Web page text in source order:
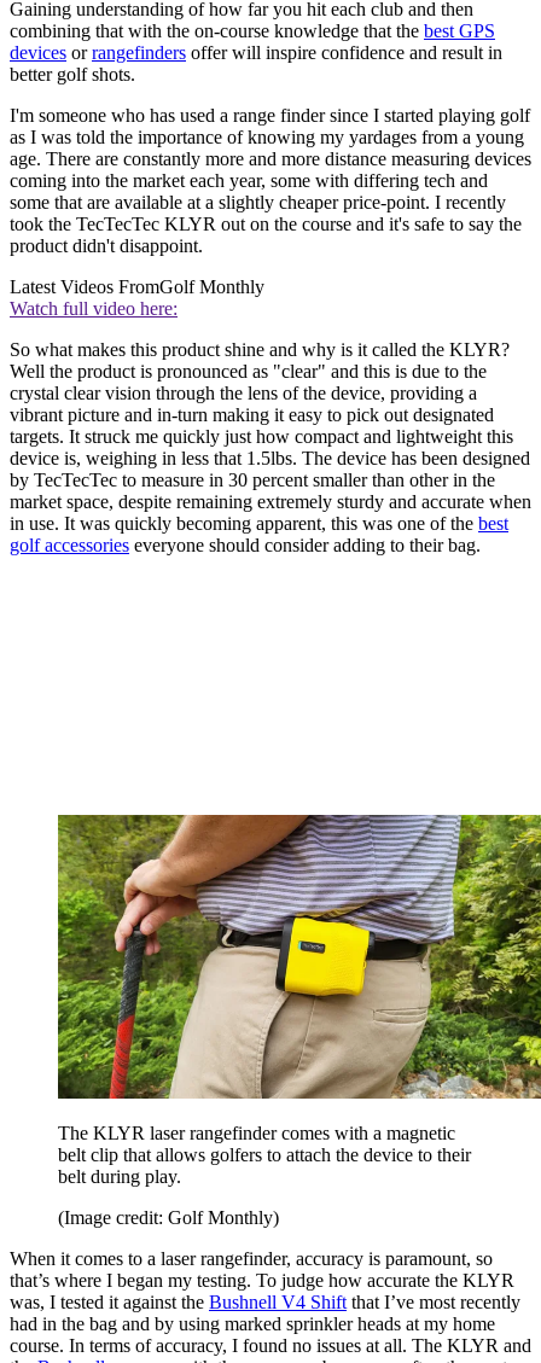
Gaining understanding of how far you hit each club and then
combining that with the on-course knowledge that the best GPS
devices orrangefinders offer will inspire confidence and result in
better golf shots.
I'm someone who has used a range finder since I started playing golf
as I was told the importance of knowing my yardages from a young
age. There are constantly more and more distance measuring devices
coming into the market each year, some with differing tech and
some that are available at a slightly cheaper price-point. I recently
took the TecTecTec KLYR out on the course and it's safe to say the
product didn't disappoint.
Latest Videos FromGolf Monthly
Watch full video here:
So what makes this product shine and why is it called the KLYR?
Well the product is pronounced as "clear" and this is due to the
crystal clear vision through the lens of the device, providing a
vibrant picture and in-turn making it easy to pick out designated
targets. It struck me quickly just how compact and lightweight this
device is, weighing in less that 1.5lbs. The device has been designed
by TecTecTec to measure in 30 percent smaller than other in the
market space, despite remaining extremely sturdy and accurate when
in use. It was quickly becoming apparent, this was one of the best
golf accessories everyone should consider adding to their bag.
The KLYR laser rangefinder comes with a magnetic
belt clip that allows golfers to attach the device to their
belt during play.
(Image credit: Golf Monthly)
When it comes to a laser rangefinder, accuracy is paramount, so
that’s where I began my testing. To judge how accurate the KLYR
was, I tested it against the Bushnell V4 Shiftthat I’ve most recently
had in the bag and by using marked sprinkler heads at my home
course. In terms of accuracy, I found no issues at all. The KLYR and